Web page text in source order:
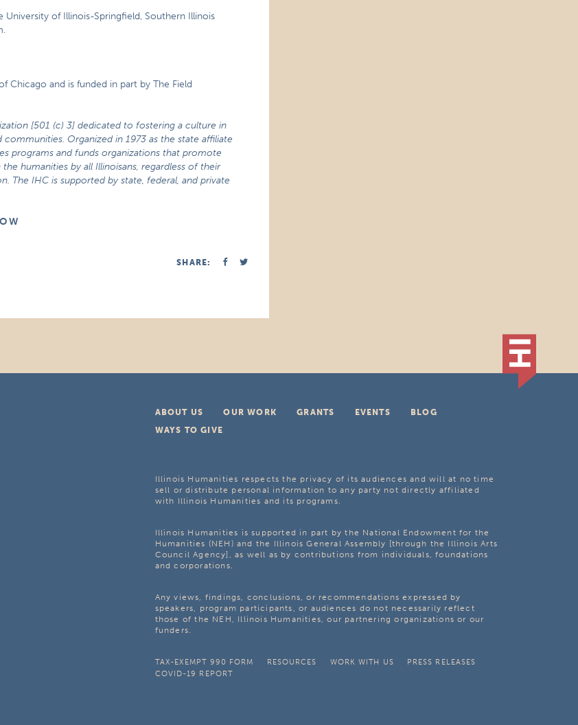
of Illinois-Springfield, Southern Illinois
and is funded in part by The Field
[501 (c) 3] dedicated to fostering a culture in
Organized in 1973 as the state affiliate
programs and funds organizations that promote
humanities by all Illinoisans, regardless of their
The IHC is supported by state, federal, and private
W
SHARE:
ABOUT US OUR WORK GRANTS EVENTS
BLOG
WAYS TO GIVE
Illinois Humanities respects the privacy of its audiences and will at no time
sell or distribute personal information to any party not directly affiliated
with Illinois Humanities and its programs.
Illinois Humanities is supported in part by the National Endowment for the
Humanities (NEH) and the Illinois General Assembly [through the Illinois Arts
Council Agency], as well as by contributions from individuals, foundations
and corporations.
Any views, findings, conclusions, or recommendations expressed by
speakers, program participants, or audiences do not necessarily reflect
those of the NEH, Illinois Humanities, our partnering organizations or our
funders.
TAX-EXEMPT 990 FORM RESOURCES WORK WITH US
PRESS RELEASES
COVID-19 REPORT